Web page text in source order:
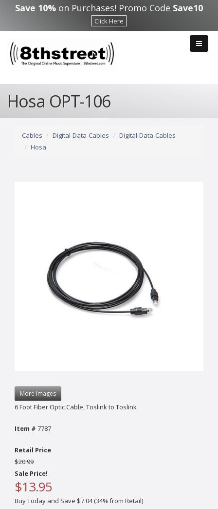
Skip to main content
Save 10% on Purchases! Promo Code Save10
Click Here
Hosa OPT-106
Cables Digital-Data-Cables
Digital-Data-Cables
Hosa
More Images
6 Foot Fiber Optic Cable, Toslink to Toslink
Item # 7787
Retail Price
$20.99
Sale Price!
$13.95
Buy Today and Save $7.04 (34% from Retail)